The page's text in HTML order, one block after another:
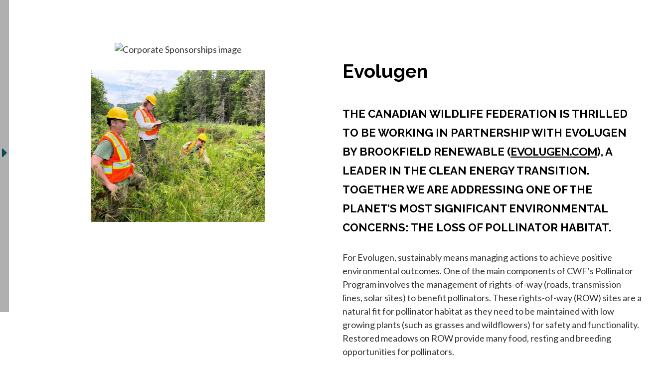
Evolugen
THE CANADIAN WILDLIFE FEDERATION IS THRILLED
TO BE WORKING IN PARTNERSHIP WITH EVOLUGEN
BY BROOKFIELD RENEWABLE (EVOLUGEN.COMOPENS IN A
), A
LEADER IN THE CLEAN ENERGY TRANSITION.
TOGETHER WE ARE ADDRESSING ONE OF THE
PLANET’S MOST SIGNIFICANT ENVIRONMENTAL
CONCERNS: THE LOSS OF POLLINATOR HABITAT.
For Evolugen, sustainably means managing actions to achieve positive
environmental outcomes. One of the main components of CWF’s Pollinator
Program involves the management of rights-of-way (roads, transmission
lines, solar sites) to benefit pollinators. These rights-of-way (ROW) sites are a
natural fit for pollinator habitat as they need to be maintained with low
growing plants (such as grasses and wildflowers) for safety and functionality.
Restored meadows on ROW provide many food, resting and breeding
opportunities for pollinators.